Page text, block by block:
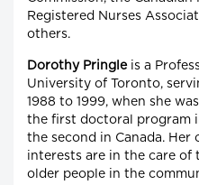
Registered Nurses
others.
Dorothy Pringleis a
University of Toronto,
1988 to 1999, when she
the first doctoral program
the second in Canada. Her
interests are in the care of
older people in the